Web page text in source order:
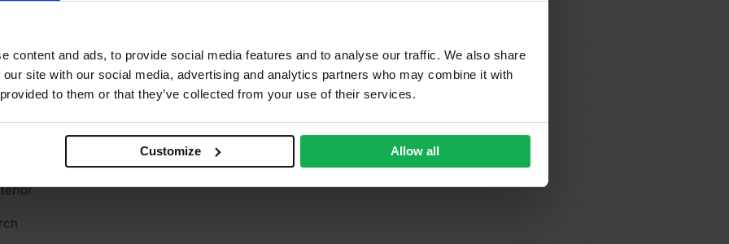
content and ads, to provide social media features and to analyse our traffic. We also share
site with our social media, advertising and analytics partners who may combine it with
to them or that they’ve collected from your use of their services.
Customize Allow all
220/120g reverse
structural